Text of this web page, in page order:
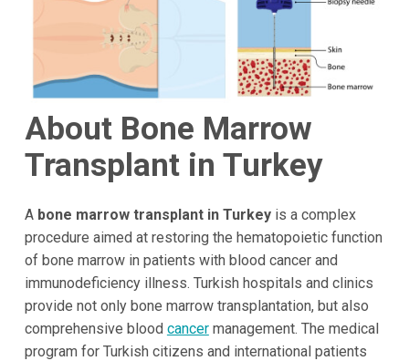
About Bone Marrow
Transplant in Turkey
A bone marrow transplant in Turkeyis a complex
procedure aimed at restoring the hematopoietic function
of bone marrow in patients with blood cancer and
immunodeficiency illness. Turkish hospitals and clinics
provide not only bone marrow transplantation, but also
comprehensive blood cancermanagement. The medical
program for Turkish citizens and international patients